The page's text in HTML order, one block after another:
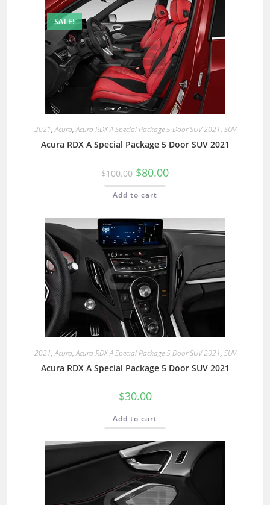
SALE!
2021,Acura,Acura RDX A Special Package 5 Door SUV 2021, SUV
Acura RDX A Special Package 5 Door SUV 2021
$100.00 $80.00
Add to cart
2021,Acura,Acura RDX A Special Package 5 Door SUV 2021, SUV
Acura RDX A Special Package 5 Door SUV 2021
$30.00
Add to cart